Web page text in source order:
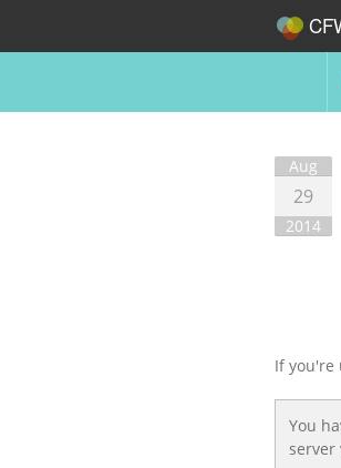
Aug
29
2014
If you're
You
server